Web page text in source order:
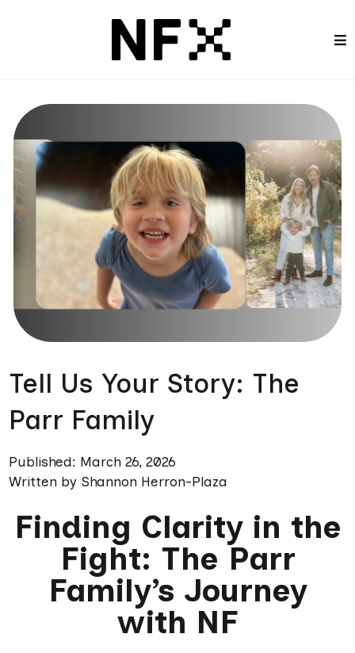
Tell Us Your Story: The
Parr Family
Published: March 26, 2026
Written by Shannon Herron-Plaza
Finding Clarity in the
Fight: The Parr
Family’s Journey
with NF